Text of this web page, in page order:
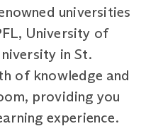
universities
University of
in St.
of knowledge and
providing you
experience.